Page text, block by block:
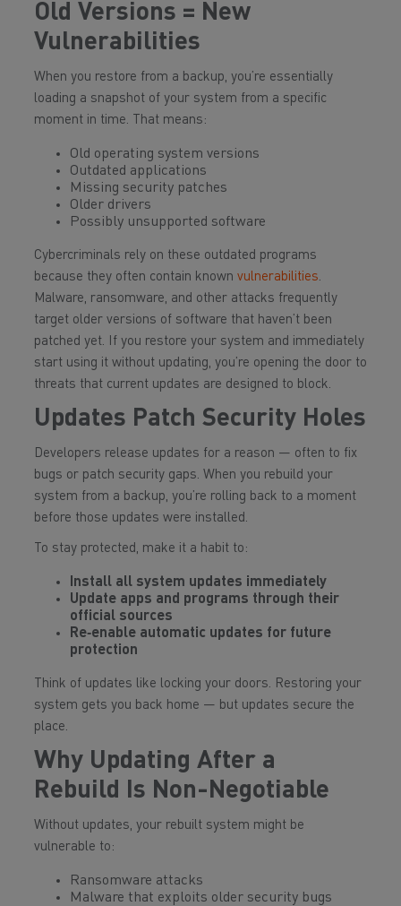
Old Versions = New
Vulnerabilities
When you restore from a backup, you’re essentially
loading a snapshot of your system from a specific
moment in time. That means:
Old operating system versions
Outdated applications
Missing security patches
Older drivers
Possibly unsupported software
Cybercriminals rely on these outdated programs
because they often contain known vulnerabilities.
Malware, ransomware, and other attacks frequently
target older versions of software that haven’t been
patched yet. If you restore your system and immediately
start using it without updating, you’re opening the door to
threats that current updates are designed to block.
Updates Patch Security Holes
Developers release updates for a reason — often to fix
bugs or patch security gaps. When you rebuild your
system from a backup, you’re rolling back to a moment
before those updates were installed.
To stay protected, make it a habit to:
Install all system updates immediately
Update apps and programs through their
official sources
Re‑enable automatic updates for future
protection
Think of updates like locking your doors. Restoring your
system gets you back home — but updates secure the
place.
Why Updating After a
Rebuild Is Non-Negotiable
Without updates, your rebuilt system might be
vulnerable to:
Ransomware attacks
Malware that exploits older security bugs